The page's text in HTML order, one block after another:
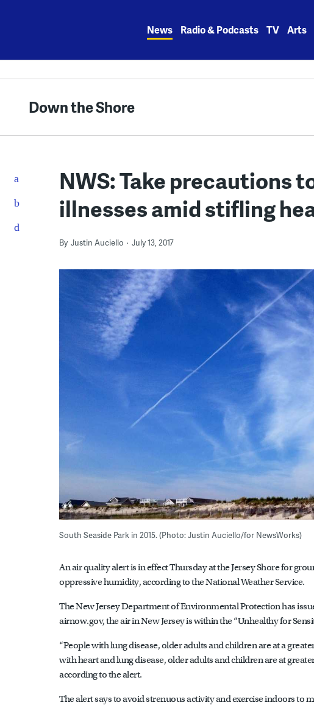
News Radio & Podcasts TV Arts
Down the Shore
NWS: Take precautions
illnesses amid stifling
By Justin Auciello July 13, 2017
South Seaside Park in 2015. (Photo: Justin Auciello/for NewsWorks)
An air quality alert is in effect Thursday at the Jersey Shore for
oppressive humidity, according to the National Weather Service.
The New Jersey Department of Environmental Protection has
airnow.gov, the air in New Jersey is within the “Unhealthy for
“People with lung disease, older adults and children are at a
with heart and lung disease, older adults and children are at
according to the alert.
The alert says to avoid strenuous activity and exercise indoors to